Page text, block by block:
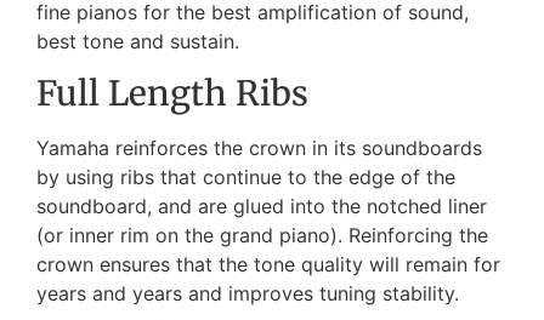
fine pianos for the best amplification of sound,
best tone and sustain.
Full Length Ribs
Yamaha reinforces the crown in its soundboards
by using ribs that continue to the edge of the
soundboard, and are glued into the notched liner
(or inner rim on the grand piano). Reinforcing the
crown ensures that the tone quality will remain for
years and years and improves tuning stability.